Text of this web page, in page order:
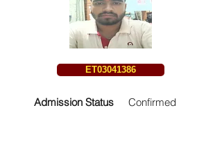
ET03041386
Admission Status Confirmed